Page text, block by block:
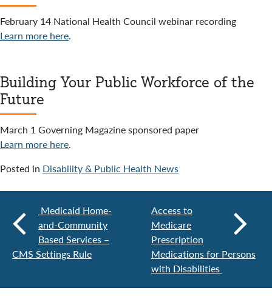
February 14 National Health Council webinar recording
Learn more here.
Building Your Public Workforce of the
Future
March 1 Governing Magazine sponsored paper
Learn more here.
Posted in Disability & Public Health News
Medicaid Home-
and-Community
Based Services –
CMS Settings Rule
Access to
Medicare
Prescription
Medications for Persons
with Disabilities